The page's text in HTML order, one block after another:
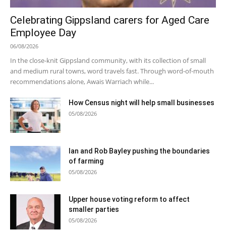
Celebrating Gippsland carers for Aged Care
Employee Day
06/08/2026
In the close-knit Gippsland community, with its collection of small
and medium rural towns, word travels fast. Through word-of-mouth
recommendations alone, Awais Warriach while...
How Census night will help small businesses
05/08/2026
Ian and Rob Bayley pushing the boundaries
of farming
05/08/2026
Upper house voting reform to affect
smaller parties
05/08/2026